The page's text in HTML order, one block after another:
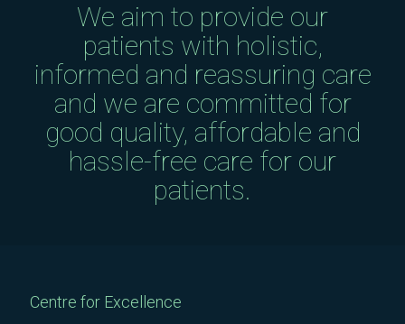
We aim to provide our
patients with holistic,
informed and reassuring care
and we are committed for
good quality, affordable and
hassle-free care for our
patients.
Centre for Excellence